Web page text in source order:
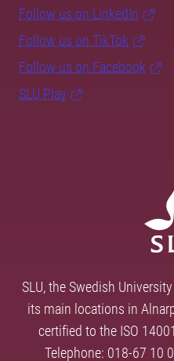
Follow us on LinkedIn
Follow us on TikTok
Follow us on Facebook
SLU Play
SLU, the Swedish
its main locations in
certified to the ISO
Telephone: 018-67 10